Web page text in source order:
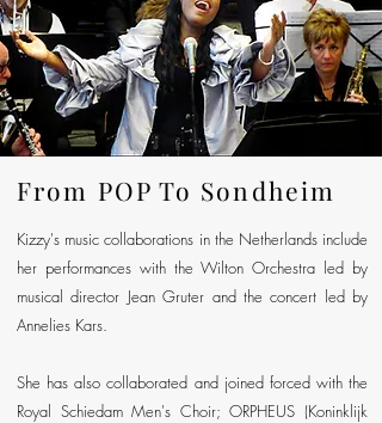
From POP To Sondheim
Kizzy's music collaborations in the Netherlands include
her performances with the Wilton Orchestra led by
musical director Jean Gruter and the concert led by
Annelies Kars.
She has also collaborated and joined forced with the
Royal Schiedam Men's Choir; ORPHEUS (Koninklijk